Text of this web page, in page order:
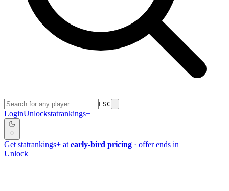
ESC
LoginUnlockstatrankings+
Get statrankings+ at early-bird pricing · offer ends in
Unlock